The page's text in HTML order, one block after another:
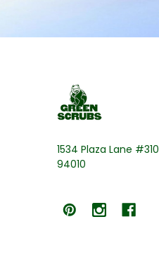
1534 Plaza Lane
94010